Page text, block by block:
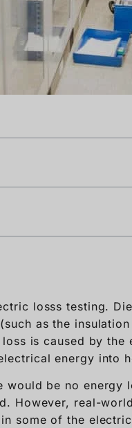
losss testing.
as the
is caused by the
energy into
would be no energy
However, real-
some of the